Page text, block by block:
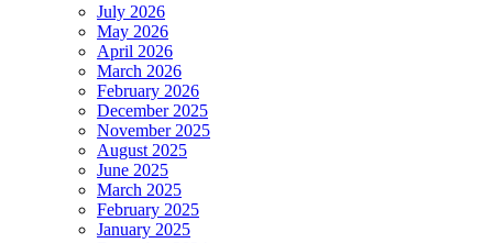
July 2026
May 2026
April 2026
March 2026
February 2026
December 2025
November 2025
August 2025
June 2025
March 2025
February 2025
January 2025